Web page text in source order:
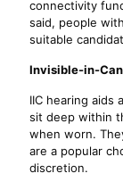
connectivity
said, people
suitable
Invisible-in-
IIC hearing aids
sit deep within
when worn.
are a popular
discretion.